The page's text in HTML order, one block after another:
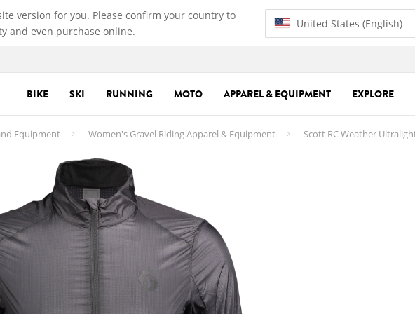
version for you. Please confirm your country to
and even purchase online.
United States (English)
BIKE SKI RUNNING MOTO APPAREL & EQUIPMENT EXPLORE
Equipment Women's Gravel Riding Apparel & Equipment Scott RC Weather